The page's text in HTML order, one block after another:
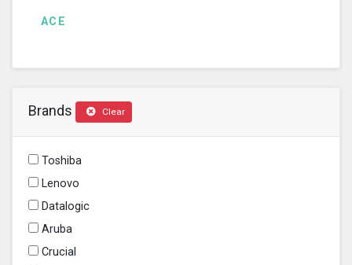
ACE
Brands Clear
Toshiba
Lenovo
Datalogic
Aruba
Crucial